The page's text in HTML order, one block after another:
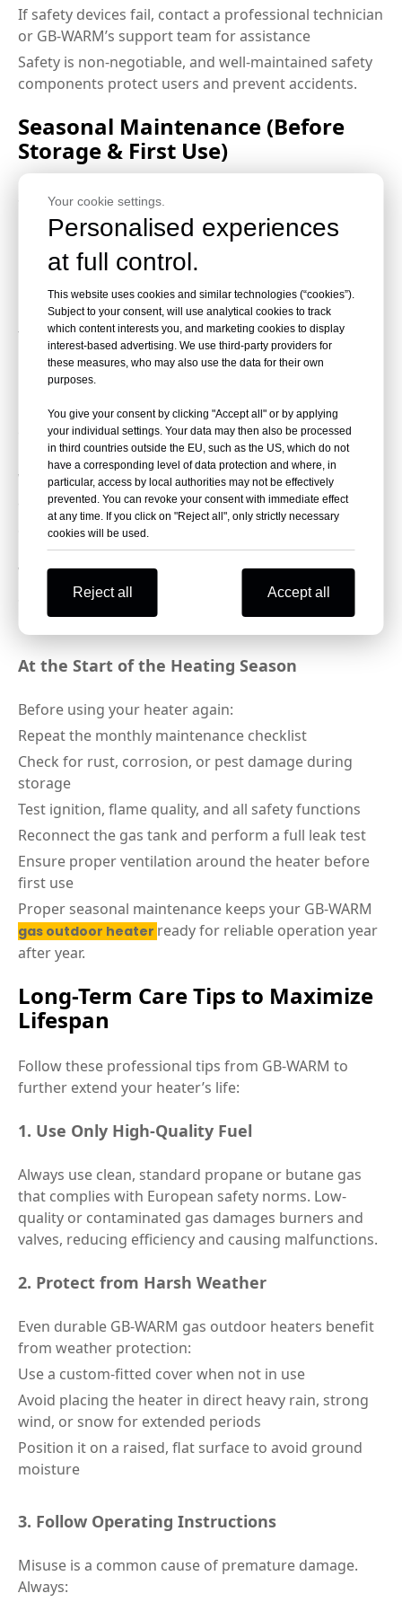
If safety devices fail, contact a professional technician
or GB-WARM’s support team for assistance
Safety is non-negotiable, and well-maintained safety
components protect users and prevent accidents.
Seasonal Maintenance (Before
Storage & First Use)
Seasonal care is vital to protect your gas outdoor
heater during long periods of non-use, especially in
rainy or cold seasons:
Turn off the gas supply and disconnect the gas tank
Clean the heater thoroughly, inside and out,
removing all dirt, grease, and carbon deposits
Dry all parts completely to prevent mold and
corrosion
Cover the heater with a breathable, waterproof GB-
WARM patio heater cover to shield from dust, rain,
and UV rays
Store in a cool, dry, well-ventilated area—avoid damp
basements or outdoor spaces exposed to harsh
weather
Store the gas tank separately in a well-ventilated
location, following local safety regulations
At the Start of the Heating Season
Before using your heater again:
Repeat the monthly maintenance checklist
Check for rust, corrosion, or pest damage during
storage
Test ignition, flame quality, and all safety functions
Reconnect the gas tank and perform a full leak test
Ensure proper ventilation around the heater before
first use
Proper seasonal maintenance keeps your GB-WARM
gas outdoor heater ready for reliable operation year
after year.
Long-Term Care Tips to Maximize
Lifespan
Follow these professional tips from GB-WARM to
further extend your heater’s life:
1. Use Only High-Quality Fuel
Always use clean, standard propane or butane gas
that complies with European safety norms. Low-
quality or contaminated gas damages burners and
valves, reducing efficiency and causing malfunctions.
2. Protect from Harsh Weather
Even durable GB-WARM gas outdoor heaters benefit
from weather protection:
Use a custom-fitted cover when not in use
Avoid placing the heater in direct heavy rain, strong
wind, or snow for extended periods
Position it on a raised, flat surface to avoid ground
moisture
3. Follow Operating Instructions
Misuse is a common cause of premature damage.
Always:
Your cookie settings.
Personalised experiences
at full control.
This website uses cookies and similar technologies (“cookies”).
Subject to your consent, will use analytical cookies to track
which content interests you, and marketing cookies to display
interest-based advertising. We use third-party providers for
these measures, who may also use the data for their own
purposes.
You give your consent by clicking "Accept all" or by applying
your individual settings. Your data may then also be processed
in third countries outside the EU, such as the US, which do not
have a corresponding level of data protection and where, in
particular, access by local authorities may not be effectively
prevented. You can revoke your consent with immediate effect
at any time. If you click on "Reject all", only strictly necessary
cookies will be used.
Reject all Accept all